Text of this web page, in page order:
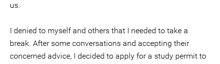
us.
I denied to myself and others that I needed to take a
break. After some conversations and accepting their
concerned advice, I decided to apply for a study permit to